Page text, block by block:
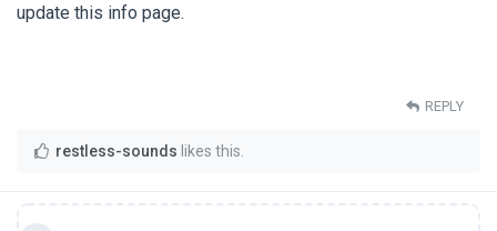
update this info page.
REPLY
restless-sounds likes this